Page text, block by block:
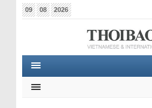
09 08 2026